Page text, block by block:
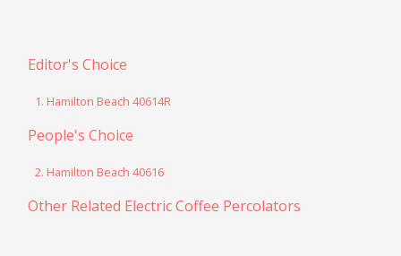
Editor's Choice
1. Hamilton Beach 40614R
People's Choice
2. Hamilton Beach 40616
Other Related Electric Coffee Percolators